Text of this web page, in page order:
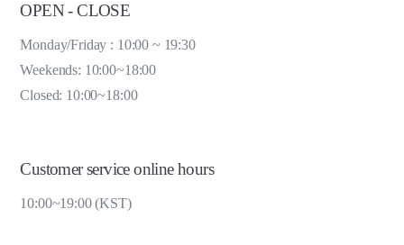
OPEN - CLOSE
Monday/Friday : 10:00 ~ 19:30
Weekends: 10:00~18:00
Closed: 10:00~18:00
Customer service online hours
10:00~19:00 (KST)